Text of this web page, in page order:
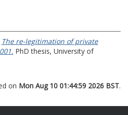
The re-legitimation of private
PhD thesis, University of
on Mon Aug 10 01:44:59 2026 BST.